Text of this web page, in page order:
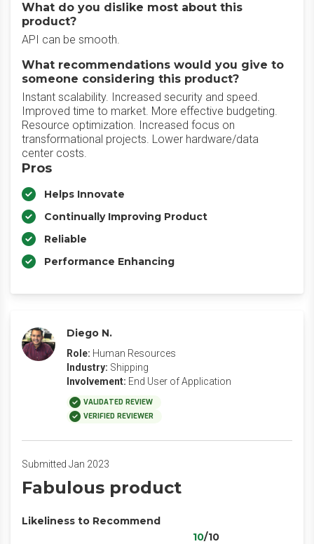
What do you dislike most about this
product?
API can be smooth.
What recommendations would you give to
someone considering this product?
Instant scalability. Increased security and speed.
Improved time to market. More effective budgeting.
Resource optimization. Increased focus on
transformational projects. Lower hardware/data
center costs.
Pros
Helps Innovate
Continually Improving Product
Reliable
Performance Enhancing
Diego N.
Role: Human Resources
Industry: Shipping
Involvement: End User of Application
VALIDATED REVIEW
VERIFIED REVIEWER
Submitted Jan 2023
Fabulous product
Likeliness to Recommend
10/10